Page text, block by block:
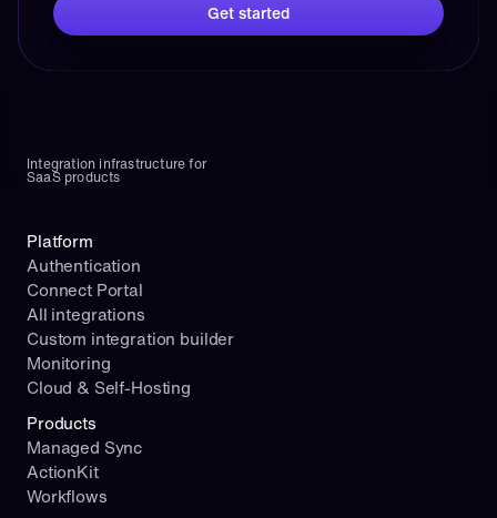
Get started
Integration infrastructure for
SaaS products
Platform
Authentication
Connect Portal
All integrations
Custom integration builder
Monitoring
Cloud & Self-Hosting
Products
Managed Sync
ActionKit
Workflows